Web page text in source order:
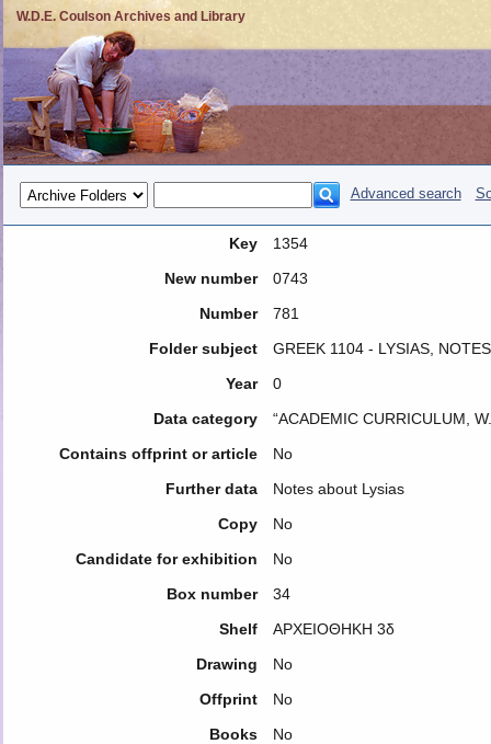
W.D.E. Coulson Archives and Library
Advanced search
Key
1354
New number
0743
Number
781
Folder subject
GREEK 1104 - LYSIAS, NOTES
Year
0
Data category
“ACADEMIC CURRICULUM,
Contains offprint or article
No
Further data
Notes about Lysias
Copy
No
Candidate for exhibition
No
Box number
34
Shelf
ΑΡΧΕΙΟΘΗΚΗ 3δ
Drawing
No
Offprint
No
Books
No